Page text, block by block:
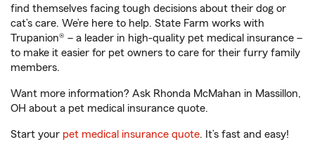
find themselves facing tough decisions about their dog or
cat’s care. We’re here to help. State Farm works with
Trupanion® – a leader in high-quality pet medical insurance –
to make it easier for pet owners to care for their furry family
members.
Want more information? Ask Rhonda McMahan in Massillon,
OH about a pet medical insurance quote.
Start your pet medical insurance quote. It’s fast and easy!